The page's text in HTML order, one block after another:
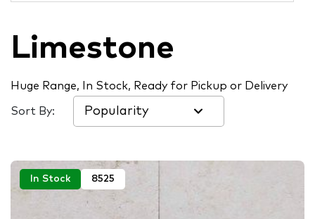
Limestone
Huge Range, In Stock, Ready for Pickup or Delivery
Sort By:
In Stock 8525